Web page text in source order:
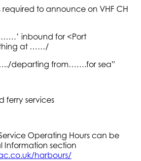
required to announce on VHF CH
inbound for <Port
at ……/
departing from…….for sea”
ferry services
Operating Hours can be
Information section
harbours/